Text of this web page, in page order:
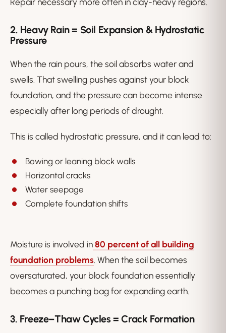
2. Heavy Rain = Soil Expansion & Hydrostatic
Pressure
When the rain pours, the soil absorbs water and
swells. That swelling pushes against your block
foundation, and the pressure can become intense
especially after long periods of drought.
This is called hydrostatic pressure, and it can lead to:
Bowing or leaning block walls
Horizontal cracks
Water seepage
Complete foundation shifts
Moisture is involved in80 percent of all building
foundation problems. When the soil becomes
oversaturated, your block foundation essentially
becomes a punching bag for expanding earth.
3. Freeze–Thaw Cycles = Crack Formation